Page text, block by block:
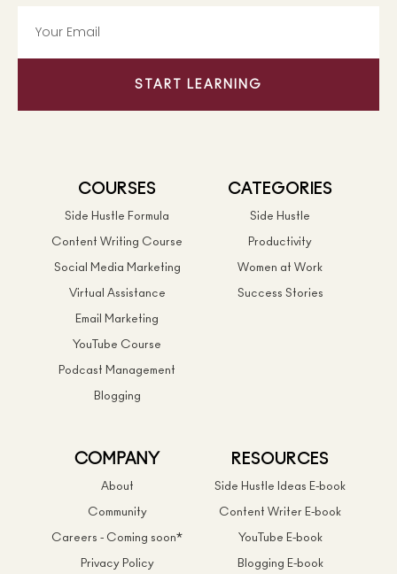
START LEARNING
COURSES
Side Hustle Formula
Content Writing Course
Social Media Marketing
Virtual Assistance
Email Marketing
YouTube Course
Podcast Management
Blogging
CATEGORIES
Side Hustle
Productivity
Women at Work
Success Stories
COMPANY
About
Community
Careers - Coming soon*
Privacy Policy
RESOURCES
Side Hustle Ideas E-book
Content Writer E-book
YouTube E-book
Blogging E-book